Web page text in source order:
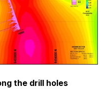
the drill holes